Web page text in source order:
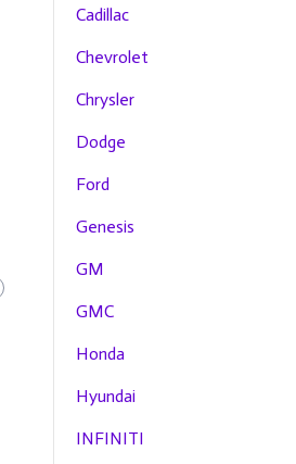
Cadillac
Chevrolet
Chrysler
Dodge
Ford
Genesis
GM
GMC
Honda
Hyundai
INFINITI